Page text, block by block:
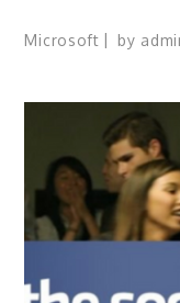
Microsoft by